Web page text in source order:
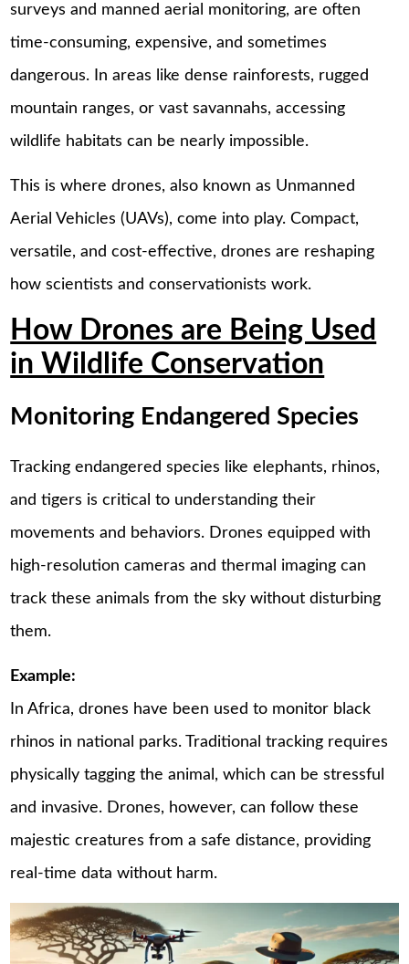
surveys and manned aerial monitoring, are often
time-consuming, expensive, and sometimes
dangerous. In areas like dense rainforests, rugged
mountain ranges, or vast savannahs, accessing
wildlife habitats can be nearly impossible.
This is where drones, also known as Unmanned
Aerial Vehicles (UAVs), come into play. Compact,
versatile, and cost-effective, drones are reshaping
how scientists and conservationists work.
How Drones are Being Used
in Wildlife Conservation
Monitoring Endangered Species
Tracking endangered species like elephants, rhinos,
and tigers is critical to understanding their
movements and behaviors. Drones equipped with
high-resolution cameras and thermal imaging can
track these animals from the sky without disturbing
them.
Example:
In Africa, drones have been used to monitor black
rhinos in national parks. Traditional tracking requires
physically tagging the animal, which can be stressful
and invasive. Drones, however, can follow these
majestic creatures from a safe distance, providing
real-time data without harm.